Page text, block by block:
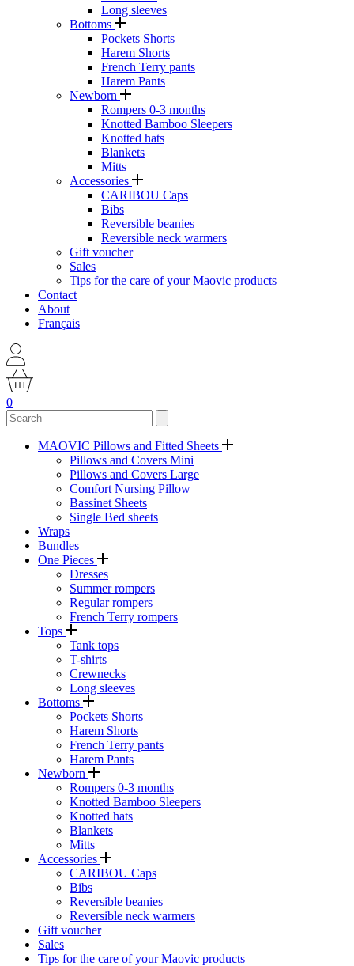
Long sleeves
Bottoms
Pockets Shorts
Harem Shorts
French Terry pants
Harem Pants
Newborn
Rompers 0-3 months
Knotted Bamboo Sleepers
Knotted hats
Blankets
Mitts
Accessories
CARIBOU Caps
Bibs
Reversible beanies
Reversible neck warmers
Gift voucher
Sales
Tips for the care of your Maovic products
Contact
About
Français
0
MAOVIC Pillows and Fitted Sheets
Pillows and Covers Mini
Pillows and Covers Large
Comfort Nursing Pillow
Bassinet Sheets
Single Bed sheets
Wraps
Bundles
One Pieces
Dresses
Summer rompers
Regular rompers
French Terry rompers
Tops
Tank tops
T-shirts
Crewnecks
Long sleeves
Bottoms
Pockets Shorts
Harem Shorts
French Terry pants
Harem Pants
Newborn
Rompers 0-3 months
Knotted Bamboo Sleepers
Knotted hats
Blankets
Mitts
Accessories
CARIBOU Caps
Bibs
Reversible beanies
Reversible neck warmers
Gift voucher
Sales
Tips for the care of your Maovic products